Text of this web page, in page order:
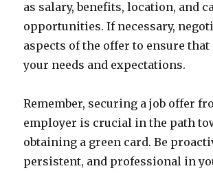
as salary, benefits, location, and
opportunities. If necessary,
aspects of the offer to ensure that
your needs and expectations.
Remember, securing a job offer
employer is crucial in the path
obtaining a green card. Be
persistent, and professional in